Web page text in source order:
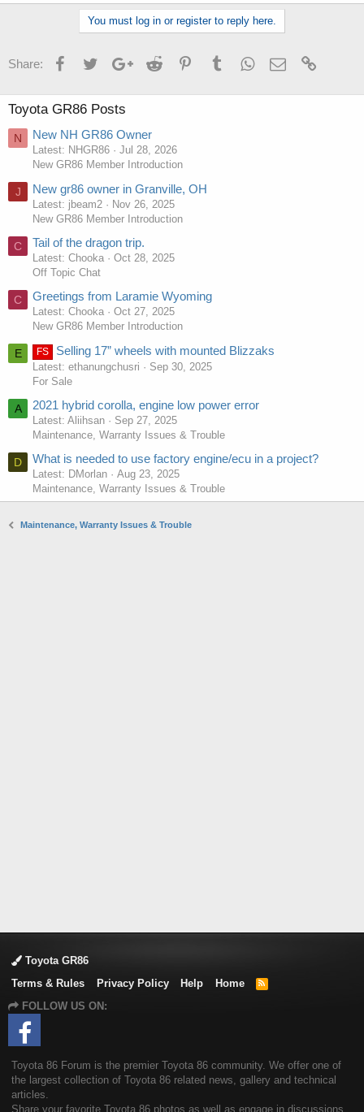
You must log in or register to reply here.
Share: FacebookTwitterGoogle+Reddit PinterestTumblrWhatsApp
Email
Toyota GR86 Posts
N New NH GR86 Owner
Latest: NHGR86
Jul 28, 2026
New GR86 Member Introduction
J New gr86 owner in Granville, OH
Latest: jbeam2
Nov 26, 2025
New GR86 Member Introduction
C Tail of the dragon trip.
Latest: Chooka
Oct 28, 2025
Off Topic Chat
C Greetings from Laramie Wyoming
Latest: Chooka
Oct 27, 2025
New GR86 Member Introduction
E FS Selling 17” wheels with mounted Blizzaks
Latest: ethanungchusri
Sep 30, 2025
For Sale
A 2021 hybrid corolla, engine low power error
Latest: Aliihsan
Sep 27, 2025
Maintenance, Warranty Issues & Trouble
D What is needed to use factory engine/ecu in a project?
Latest: DMorlan
Aug 23, 2025
Maintenance, Warranty Issues & Trouble
Maintenance, Warranty Issues & Trouble
Toyota GR86
Terms & Rules
Privacy Policy Help Home
R
FOLLOW US ON:
Toyota 86 Forum is the premier Toyota 86 community. We offer one of
the largest collection of Toyota 86 related news, gallery and technical
articles.
Share your favorite Toyota 86 photos as well as engage in discussions